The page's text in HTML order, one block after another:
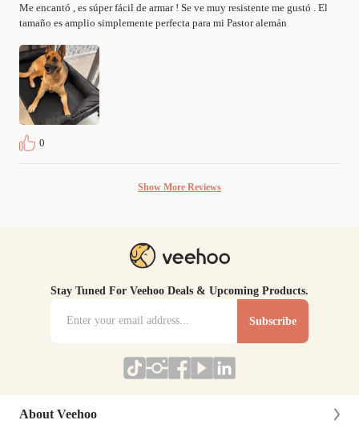
Me encantó , es súper fácil de armar ! Se ve muy resistente me gustó . El
tamaño es amplio simplemente perfecta para mi Pastor alemán
0
Show More Reviews
Stay Tuned For Veehoo Deals & Upcoming Products.
Subscribe
About Veehoo